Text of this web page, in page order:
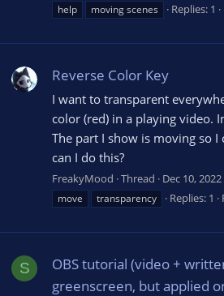
help
moving scenes Replies: 1
Reverse Color Key
I want to transparent
color (red) in a playing video.
The part I show is moving so
can I do this?
FreakyMood Thread Dec 10, 2022
move
transparency Replies: 1
S
OBS tutorial (video +
greenscreen, but applied